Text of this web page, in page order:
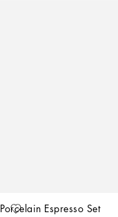
Porcelain Espresso Set